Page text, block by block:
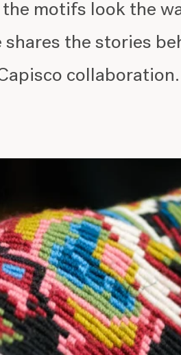
motifs look the
the stories
collaboration.